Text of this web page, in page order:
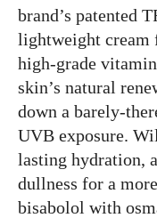
brand’s patented
lightweight cream
high-grade
skin’s natural
down a barely-
UVB exposure.
lasting hydration,
dullness for a
bisabolol with